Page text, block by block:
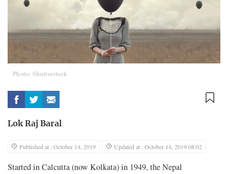
Photo: Shutterstock
Lok Raj Baral
Published at : October 14, 2019 Updated at : October 14, 2019 08:02
Started in Calcutta (now Kolkata) in 1949, the Nepal